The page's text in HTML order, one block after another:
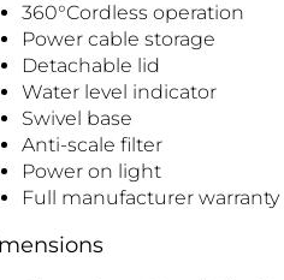
360°Cordless operation
Power cable storage
Detachable lid
Water level indicator
Swivel base
Anti-scale filter
Power on light
Full manufacturer warranty